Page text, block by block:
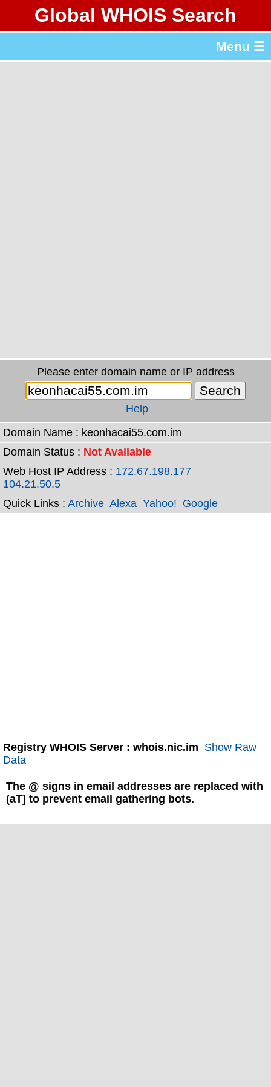
Global WHOIS Search
Menu ☰
Please enter domain name or IP address
Help
Domain Name : keonhacai55.com.im
Domain Status : Not Available
Web Host IP Address : 172.67.198.177
104.21.50.5
Quick Links : Archive Alexa Yahoo! Google
Registry WHOIS Server : whois.nic.im Show Raw
Data
The @ signs in email addresses are replaced with
(aT] to prevent email gathering bots.